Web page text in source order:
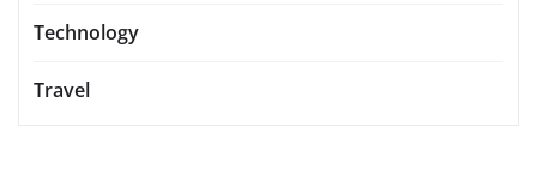
Technology
Travel